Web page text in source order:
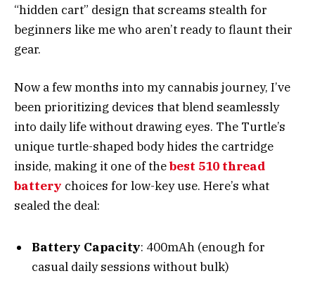
“hidden cart” design that screams stealth for
beginners like me who aren’t ready to flaunt their
gear.
Now a few months into my cannabis journey, I’ve
been prioritizing devices that blend seamlessly
into daily life without drawing eyes. The Turtle’s
unique turtle-shaped body hides the cartridge
inside, making it one of thebest 510 thread
battery choices for low-key use. Here’s what
sealed the deal:
Battery Capacity: 400mAh (enough for
casual daily sessions without bulk)